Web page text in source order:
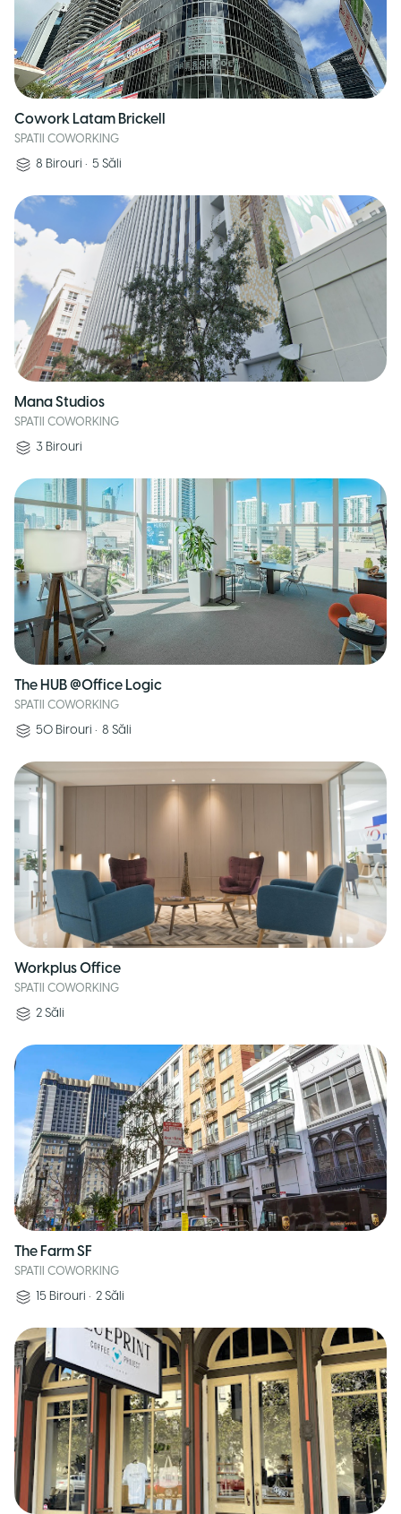
Cowork Latam Brickell
SPATII COWORKING
8 Birouri • 5 Săli
Mana Studios
SPATII COWORKING
3 Birouri
The HUB @Office Logic
SPATII COWORKING
50 Birouri • 8 Săli
Workplus Office
SPATII COWORKING
2 Săli
The Farm SF
SPATII COWORKING
15 Birouri • 2 Săli